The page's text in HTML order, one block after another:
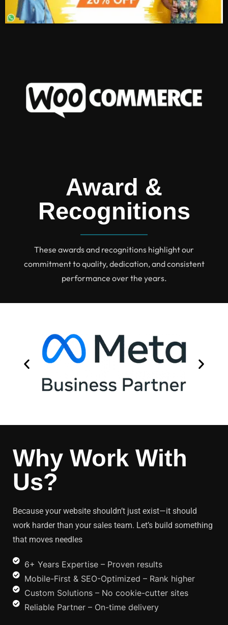
Award &
Recognitions
These awards and recognitions highlight our
commitment to quality, dedication, and consistent
performance over the years.
Why Work With
Us?
Because your website shouldn’t just exist—it should
work harder than your sales team. Let’s build something
that moves needles
6+ Years Expertise – Proven results
Mobile-First & SEO-Optimized – Rank higher
Custom Solutions – No cookie-cutter sites
Reliable Partner – On-time delivery